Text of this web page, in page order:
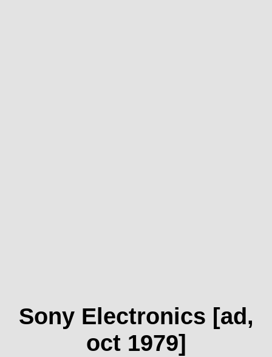
Sony Electronics [ad,
oct 1979]